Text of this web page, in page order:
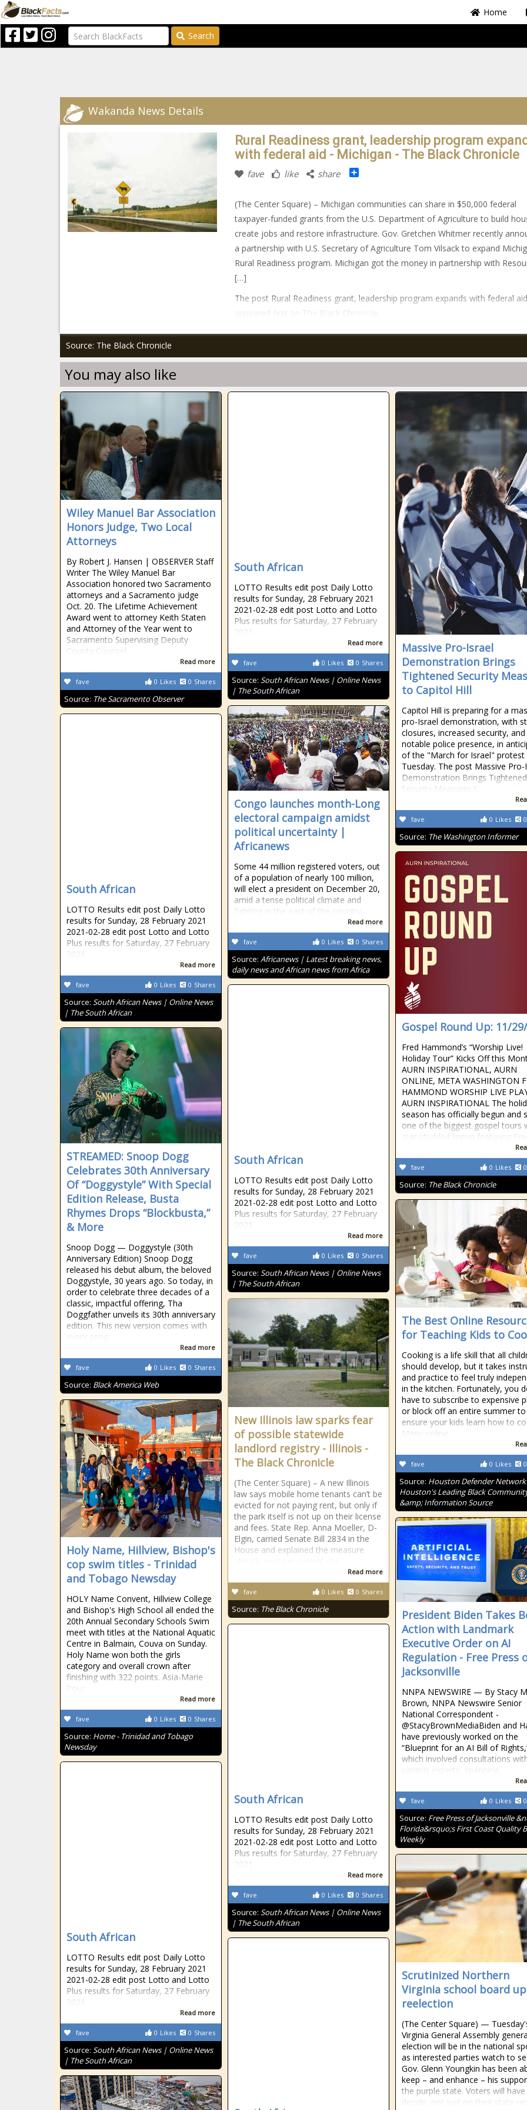
Home
Search
Wakanda News Details
Rural Readiness grant, leadership program
with federal aid - Michigan - The Black Chronicle
fave like share Share
(The Center Square) – Michigan communities can share in $50,000 federal
taxpayer-funded grants from the U.S. Department of Agriculture to build
create jobs and restore infrastructure. Gov. Gretchen Whitmer recently
a partnership with U.S. Secretary of Agriculture Tom Vilsack to expand
Rural Readiness program. Michigan got the money in partnership with
[…]
The post Rural Readiness grant, leadership program expands with federal aid
appeared first on The Black Chronicle.
Source: The Black Chronicle
You may also like
Wiley Manuel Bar Association
Honors Judge, Two Local
Attorneys
By Robert J. Hansen | OBSERVER Staff
Writer The Wiley Manuel Bar
Association honored two Sacramento
attorneys and a Sacramento judge
Oct. 20. The Lifetime Achievement
Award went to attorney Keith Staten
and Attorney of the Year went to
Sacramento Supervising Deputy
County Counsel
Read more
0 Likes 0 Shares
fave
Source: The Sacramento Observer
South African
LOTTO Results edit post Daily Lotto
results for Sunday, 28 February 2021
2021-02-28 edit post Lotto and Lotto
Plus results for Saturday, 27 February
2021
Read more
0 Likes 0 Shares
fave
Source: South African News | Online News
| The South African
Massive Pro-Israel
Demonstration Brings
Tightened Security
to Capitol Hill
Capitol Hill is preparing for a
pro-Israel demonstration, with
closures, increased security, and
notable police presence, in
of the "March for Israel" protest
Tuesday. The post Massive Pro-
Demonstration Brings Tightened
Security Measures t
0 Likes 0
fave
Source: The Washington Informer
Congo launches month-Long
electoral campaign amidst
political uncertainty |
Africanews
Some 44 million registered voters, out
of a population of nearly 100 million,
will elect a president on December 20,
amid a tense political climate and
fighting in the east of the country.
Read more
0 Likes 0 Shares
fave
Source: Africanews | Latest breaking news,
daily news and African news from Africa
South African
LOTTO Results edit post Daily Lotto
results for Sunday, 28 February 2021
2021-02-28 edit post Lotto and Lotto
Plus results for Saturday, 27 February
2021
Read more
0 Likes 0 Shares
fave
Source: South African News | Online News
| The South African
Gospel Round Up: 11/
Fred Hammond’s “Worship Live!
Holiday Tour” Kicks Off this
AURN INSPIRATIONAL, AURN
ONLINE, META WASHINGTON
HAMMOND WORSHIP LIVE
AURN INSPIRATIONAL The
season has officially begun and
one of the biggest gospel tours
star-studded lineup featuring
0 Likes 0
fave
Source: The Black Chronicle
South African
LOTTO Results edit post Daily Lotto
results for Sunday, 28 February 2021
2021-02-28 edit post Lotto and Lotto
Plus results for Saturday, 27 February
2021
Read more
0 Likes 0 Shares
fave
Source: South African News | Online News
| The South African
STREAMED: Snoop Dogg
Celebrates 30th Anniversary
Of “Doggystyle” With Special
Edition Release, Busta
Rhymes Drops “Blockbusta,”
& More
Snoop Dogg — Doggystyle (30th
Anniversary Edition) Snoop Dogg
released his debut album, the beloved
Doggystyle, 30 years ago. So today, in
order to celebrate three decades of a
classic, impactful offering, Tha
Doggfather unveils its 30th anniversary
edition. This new version comes with
Read more
0 Likes 0 Shares
fave
Source: Black America Web
The Best Online
for Teaching Kids to
Cooking is a life skill that all
should develop, but it takes
and practice to feel truly
in the kitchen. Fortunately, you
have to subscribe to expensive
or block off an entire summer to
ensure your kids learn how to
Many online
0 Likes 0
fave
Source: Houston Defender Network
Houston's Leading Black
&amp; Information Source
New Illinois law sparks fear
of possible statewide
landlord registry - Illinois -
The Black Chronicle
(The Center Square) – A new Illinois
law says mobile home tenants can’t be
evicted for not paying rent, but only if
the park itself is not up on their license
and fees. State Rep. Anna Moeller, D-
Elgin, carried Senate Bill 2834 in the
House and explained the measure
Read more
0 Likes 0 Shares
fave
Source: The Black Chronicle
Holy Name, Hillview, Bishop's
cop swim titles - Trinidad
and Tobago Newsday
HOLY Name Convent, Hillview College
and Bishop's High School all ended the
20th Annual Secondary Schools Swim
meet with titles at the National Aquatic
Centre in Balmain, Couva on Sunday.
Holy Name won both the girls
category and overall crown after
finishing with 322 points. Asia-Marie
Pouc
Read more
0 Likes 0 Shares
fave
Source: Home - Trinidad and Tobago
Newsday
President Biden Takes
Action with Landmark
Executive Order on AI
Regulation - Free Press
Jacksonville
NNPA NEWSWIRE — By Stacy
Brown, NNPA Newswire Senior
National Correspondent -
@StacyBrownMediaBiden and
have previously worked on the
“Blueprint for an AI Bill of
which involved consultations
various experts, spanning
0 Likes 0
fave
Source: Free Press of Jacksonville
Florida&rsquo;s First Coast Quality
Weekly
South African
LOTTO Results edit post Daily Lotto
results for Sunday, 28 February 2021
2021-02-28 edit post Lotto and Lotto
Plus results for Saturday, 27 February
2021
Read more
0 Likes 0 Shares
fave
Source: South African News | Online News
| The South African
South African
LOTTO Results edit post Daily Lotto
results for Sunday, 28 February 2021
2021-02-28 edit post Lotto and Lotto
Plus results for Saturday, 27 February
2021
Read more
0 Likes 0 Shares
fave
Source: South African News | Online News
| The South African
Scrutinized Northern
Virginia school board
reelection
(The Center Square) —
Virginia General Assembly
election will be in the national
as interested parties watch to
Gov. Glenn Youngkin has been
keep – and enhance – his
the purple state. Voters will
decide, not just on their state